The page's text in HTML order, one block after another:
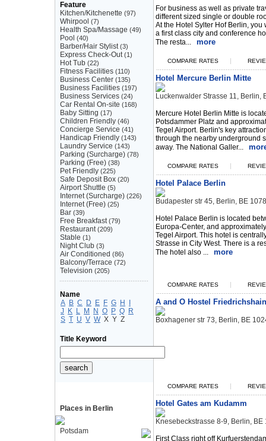
Feature
Kitchen/Kitchenette (97)
Whirpool (7)
Health Spa/Massage (49)
Pool (40)
Barber/Hair Stylist (3)
Express Check-Out (1)
Hot Tub (22)
Fitness Facilities (110)
Business Center (135)
Business Facilities (197)
Business Services (24)
Car Rental On-site (168)
Baby Sitting (17)
Children Friendly (46)
Concierge Service (41)
Handicap Friendly (143)
Laundry Service (143)
Parking (Surcharge) (78)
Parking (Free) (38)
Pet Friendly (225)
Safe Deposit Box (20)
Airport Shuttle (5)
Internet (Surcharge) (226)
Internet (Free) (25)
Bar (39)
Free Breakfast (79)
Restaurant (209)
Stable (1)
Night Club (3)
Air Conditioned (86)
Balcony/Terrace (72)
Television (205)
Name
A B C D E F G H
J
K L M N O P Q R
S T U V W X Y Z
Title Keyword
Places in Berlin
Potsdam
For business as well as private
different sized single or double
At the Hotel Sylter Hof Berlin,
a first class city and conference
The resta...
more
COMPARE RATES |
Hotel Mercure Berlin Mitte
Luckenwalder Strasse 11, Berlin,
Mercure Hotel Berlin Mitte is
Potsdammer Platz and
Tegel Airport. Berlin's key
through the nearby underground
away. The National Galler...
COMPARE RATES |
Hotel Palace Berlin
Budapester str 45, Berlin, BE
Hotel Palace Berlin is located
Europa-Center, and
Tegel Airport. This hotel is
Strasse in City West. There is a
The hotel also ...
more
COMPARE RATES |
A and O Hostel Friedrichshain
Boxhagener str 73, Berlin, BE
COMPARE RATES |
Hotel Gates am Kudamm
Knesebeckstrasse 8-9, Berlin,
First Class right off